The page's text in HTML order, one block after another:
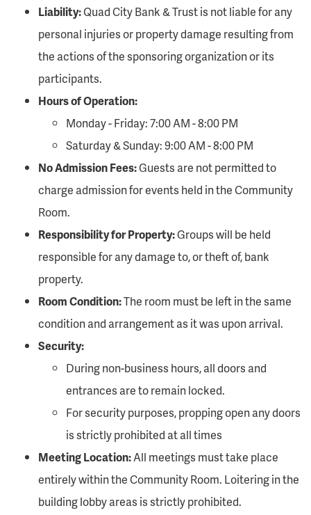
Liability:Quad City Bank & Trust is not liable for any
personal injuries or property damage resulting from
the actions of the sponsoring organization or its
participants.
Hours of Operation:
Monday - Friday: 7:00 AM - 8:00 PM
Saturday & Sunday: 9:00 AM - 8:00 PM
No Admission Fees:Guests are not permitted to
charge admission for events held in the Community
Room.
Responsibility for Property:Groups will be held
responsible for any damage to, or theft of, bank
property.
Room Condition:The room must be left in the same
condition and arrangement as it was upon arrival.
Security:
During non-business hours, all doors and
entrances are to remain locked.
For security purposes, propping open any doors
is strictly prohibited at all times
Meeting Location:All meetings must take place
entirely within the Community Room. Loitering in the
building lobby areas is strictly prohibited.